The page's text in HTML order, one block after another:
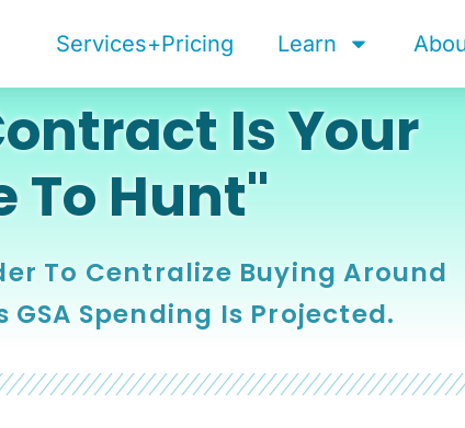
Services+Pricing Learn
Is Your
To Hunt"
To Centralize Buying Around
GSA Spending Is Projected.